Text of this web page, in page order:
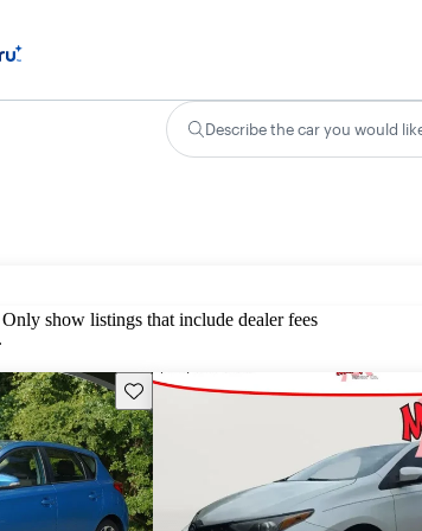
Describe the car you would
Only show listings that include dealer fees
Save this listing